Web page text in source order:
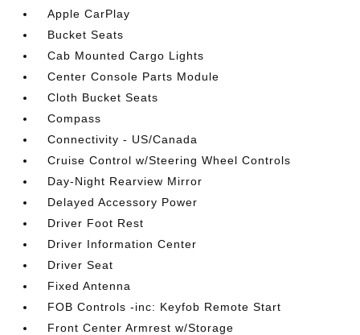
Apple CarPlay
Bucket Seats
Cab Mounted Cargo Lights
Center Console Parts Module
Cloth Bucket Seats
Compass
Connectivity - US/Canada
Cruise Control w/Steering Wheel Controls
Day-Night Rearview Mirror
Delayed Accessory Power
Driver Foot Rest
Driver Information Center
Driver Seat
Fixed Antenna
FOB Controls -inc: Keyfob Remote Start
Front Center Armrest w/Storage